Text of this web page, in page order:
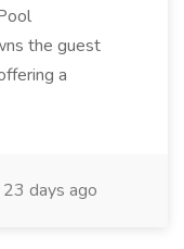
the guest
a
23 days ago